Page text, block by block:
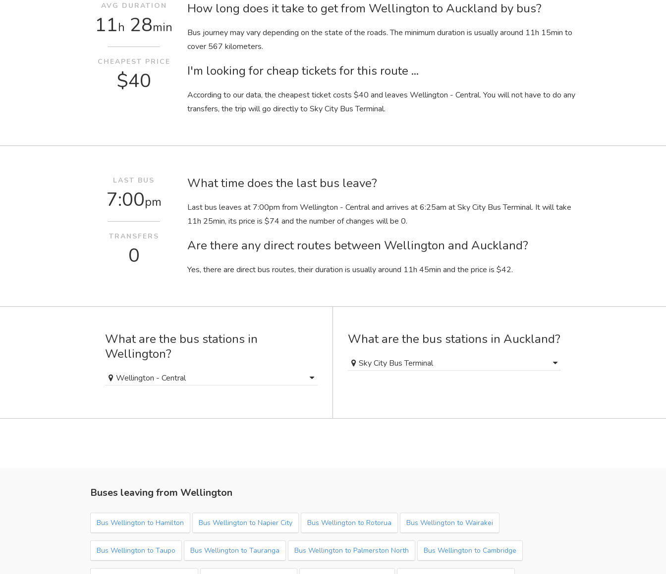
How long does it take to get from Wellington to Auckland by bus?
Bus journey may vary depending on the state of the roads. The minimum duration is usually around 11h 15min to
cover 567 kilometers.
I'm looking for cheap tickets for this route ...
According to our data, the cheapest ticket costs $40 and leaves Wellington - Central. You will not have to do any
transfers, the trip will go directly to Sky City Bus Terminal.
AVG DURATION
11h 28min
CHEAPEST PRICE
$40
What time does the last bus leave?
Last bus leaves at 7:00pm from Wellington - Central and arrives at 6:25am at Sky City Bus Terminal. It will take
11h 25min, its price is $74 and the number of changes will be 0.
Are there any direct routes between Wellington and Auckland?
Yes, there are direct bus routes, their duration is usually around 11h 45min and the price is $42.
LAST BUS
7:00pm
TRANSFERS
0
What are the bus stations in
Wellington?
Wellington - Central
What are the bus stations in Auckland?
Sky City Bus Terminal
Buses leaving from Wellington
Bus Wellington to Hamilton Bus Wellington to Napier City Bus Wellington to Rotorua Bus Wellington to Wairakei
Bus Wellington to Taupo Bus Wellington to Tauranga Bus Wellington to Palmerston North Bus Wellington to Cambridge